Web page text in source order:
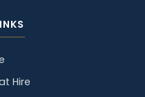
Hire